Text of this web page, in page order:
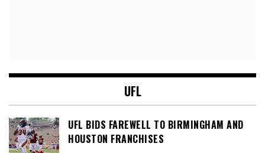
UFL
UFL BIDS FAREWELL TO BIRMINGHAM AND
HOUSTON FRANCHISES